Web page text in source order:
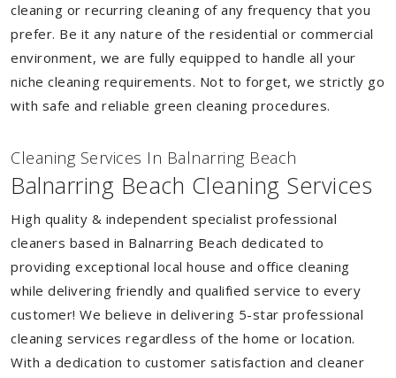
cleaning or recurring cleaning of any frequency that you
prefer. Be it any nature of the residential or commercial
environment, we are fully equipped to handle all your
niche cleaning requirements. Not to forget, we strictly go
with safe and reliable green cleaning procedures.
Cleaning Services In Balnarring Beach
Balnarring Beach Cleaning Services
High quality & independent specialist professional
cleaners based in Balnarring Beach dedicated to
providing exceptional local house and office cleaning
while delivering friendly and qualified service to every
customer! We believe in delivering 5-star professional
cleaning services regardless of the home or location.
With a dedication to customer satisfaction and cleaner